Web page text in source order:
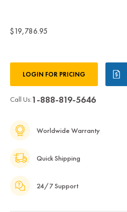
$19,786.95
Stock:LOGIN FOR PRICING
Call Us:1-888-819-5646
Worldwide Warranty
Quick Shipping
24/7 Support